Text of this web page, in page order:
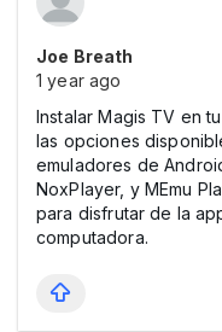
Joe Breath
1 year ago
Instalar Magis TV en
las opciones
emuladores de
NoxPlayer, y MEmu
para disfrutar de la
computadora.